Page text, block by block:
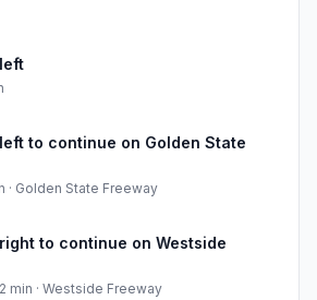
to continue on Golden State
· Golden State Freeway
to continue on Westside
min · Westside Freeway